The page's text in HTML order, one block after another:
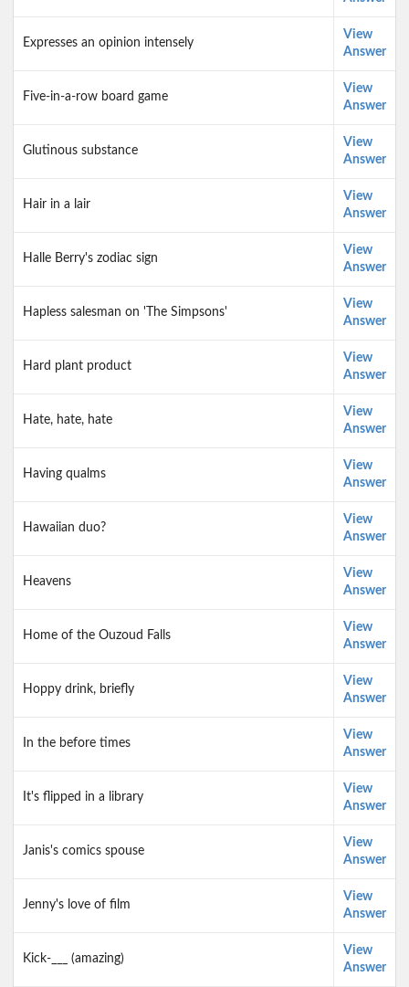
Expresses an opinion intensely
View
Answer
Five-in-a-row board game
View
Answer
Glutinous substance
View
Answer
Hair in a lair
View
Answer
Halle Berry's zodiac sign
View
Answer
Hapless salesman on 'The Simpsons'
View
Answer
Hard plant product
View
Answer
Hate, hate, hate
View
Answer
Having qualms
View
Answer
Hawaiian duo?
View
Answer
Heavens
View
Answer
Home of the Ouzoud Falls
View
Answer
Hoppy drink, briefly
View
Answer
In the before times
View
Answer
It's flipped in a library
View
Answer
Janis's comics spouse
View
Answer
Jenny's love of film
View
Answer
Kick-___ (amazing)
View
Answer